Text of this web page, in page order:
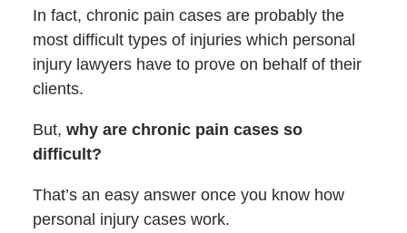
In fact, chronic pain cases are probably the
most difficult types of injuries which personal
injury lawyers have to prove on behalf of their
clients.
But, why are chronic pain cases so
difficult?
That’s an easy answer once you know how
personal injury cases work.